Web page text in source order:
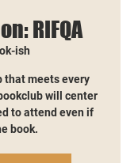
RIFQA
ish
that meets every
will center
to attend even if
book.